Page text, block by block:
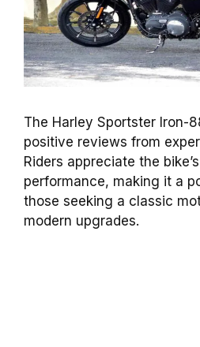
The Harley Sportster Iron-
positive reviews from
Riders appreciate the
performance, making it a
those seeking a classic
modern upgrades.